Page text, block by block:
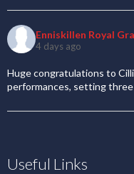
Enniskillen Royal
4 days ago
Huge congratulations to
performances, setting
Useful Links